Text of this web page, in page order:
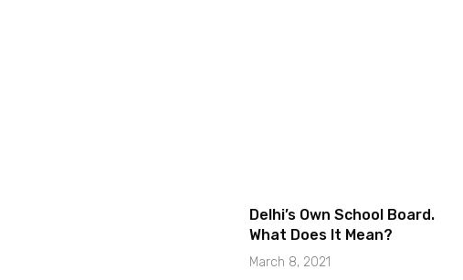
Delhi’s Own School Board.
What Does It Mean?
March 8, 2021